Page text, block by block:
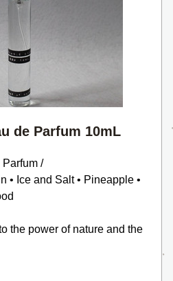
de Parfum 10mL
/
• Ice and Salt • Pineapple •
the power of nature and the